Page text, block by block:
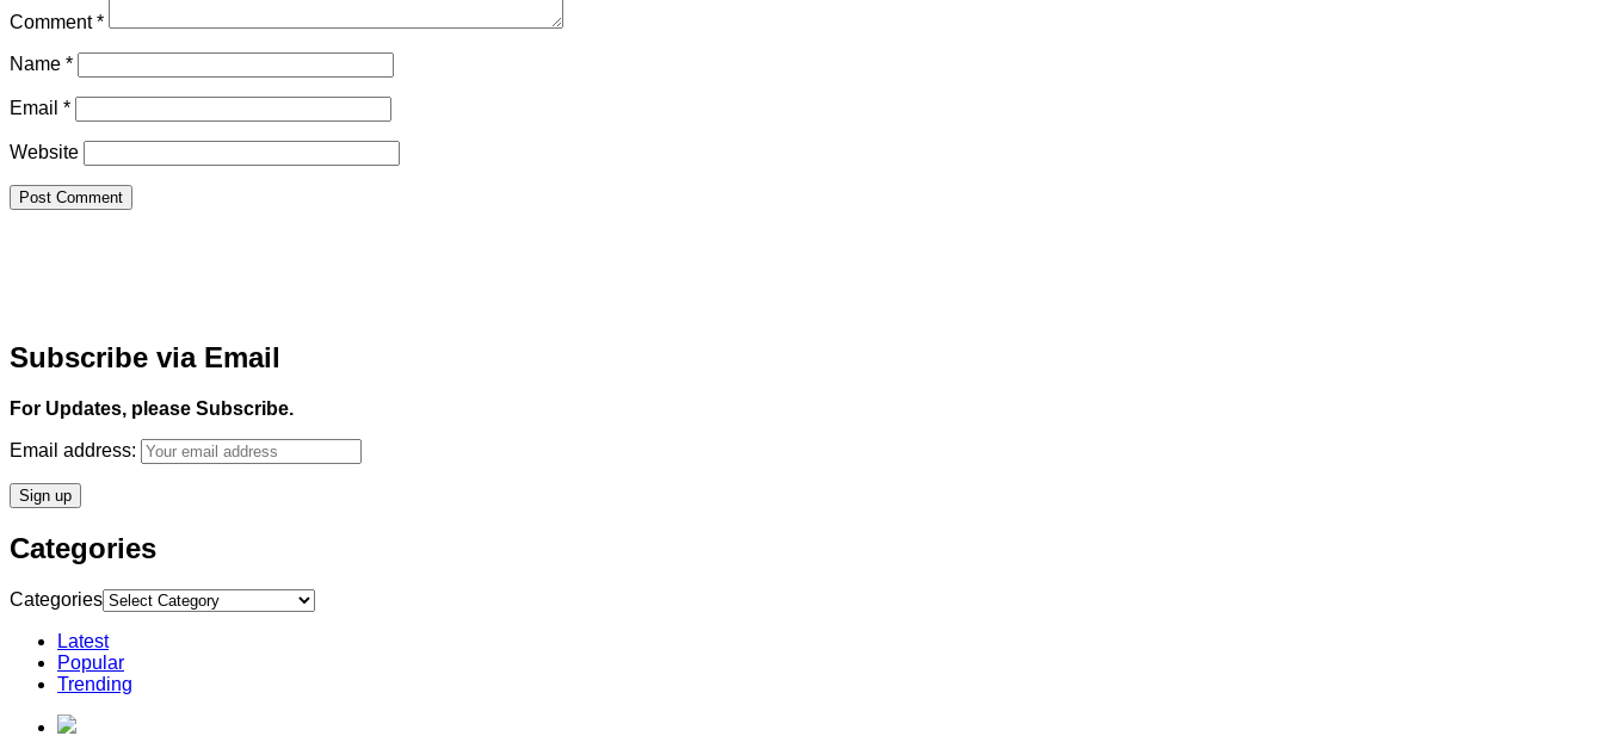
Comment*
Name *
Email *
Website
Subscribe via Email
For Updates, please Subscribe.
Email address:
Categories
Categories
Latest
Popular
Trending